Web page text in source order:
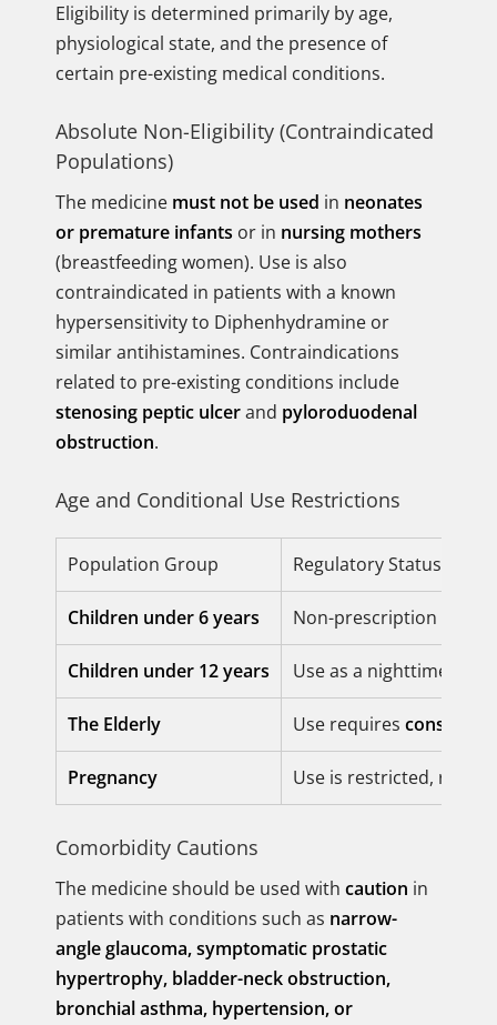
Eligibility is determined primarily by age,
physiological state, and the presence of
certain pre-existing medical conditions.
Absolute Non-Eligibility (Contraindicated
Populations)
The medicine must not be used in neonates
or premature infants or in nursing mothers
(breastfeeding women). Use is also
contraindicated in patients with a known
hypersensitivity to Diphenhydramine or
similar antihistamines. Contraindications
related to pre-existing conditions include
stenosing peptic ulcerand pyloroduodenal
obstruction.
Age and Conditional Use Restrictions
Population Group Regulatory Status
Children under 6 years Non-prescription use
Children under 12 years Use as a nighttime
The Elderly Use requires
Pregnancy Use is restricted,
Comorbidity Cautions
The medicine should be used with caution in
patients with conditions such as narrow-
angle glaucoma, symptomatic prostatic
hypertrophy, bladder-neck obstruction,
bronchial asthma, hypertension, or